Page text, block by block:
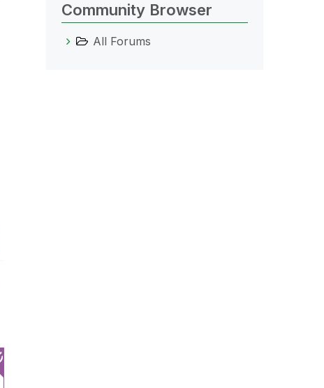
Community Browser
All Forums